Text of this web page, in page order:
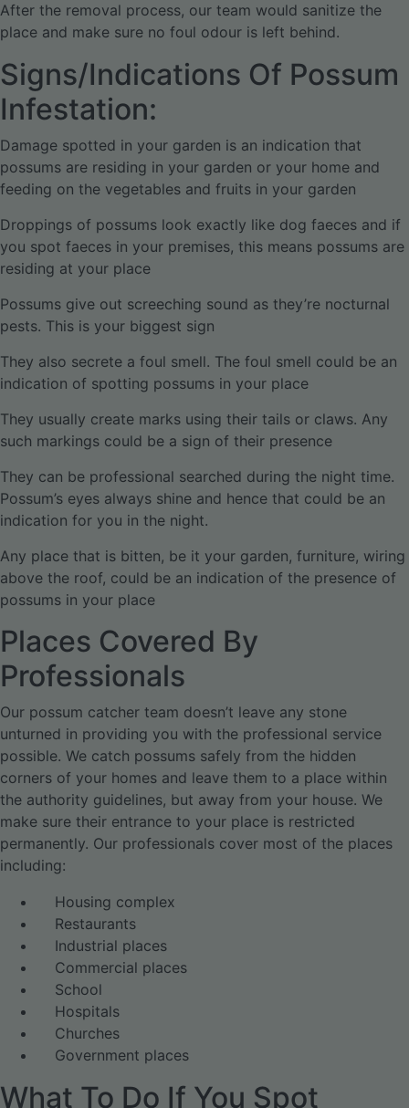
After the removal process, our team would sanitize the
place and make sure no foul odour is left behind.
Signs/Indications Of Possum
Infestation:
Damage spotted in your garden is an indication that
possums are residing in your garden or your home and
feeding on the vegetables and fruits in your garden
Droppings of possums look exactly like dog faeces and if
you spot faeces in your premises, this means possums are
residing at your place
Possums give out screeching sound as they’re nocturnal
pests. This is your biggest sign
They also secrete a foul smell. The foul smell could be an
indication of spotting possums in your place
They usually create marks using their tails or claws. Any
such markings could be a sign of their presence
They can be professional searched during the night time.
Possum’s eyes always shine and hence that could be an
indication for you in the night.
Any place that is bitten, be it your garden, furniture, wiring
above the roof, could be an indication of the presence of
possums in your place
Places Covered By
Professionals
Our possum catcher team doesn’t leave any stone
unturned in providing you with the professional service
possible. We catch possums safely from the hidden
corners of your homes and leave them to a place within
the authority guidelines, but away from your house. We
make sure their entrance to your place is restricted
permanently. Our professionals cover most of the places
including:
Housing complex
Restaurants
Industrial places
Commercial places
School
Hospitals
Churches
Government places
What To Do If You Spot